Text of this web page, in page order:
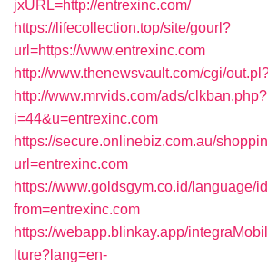
jxURL=http://entrexinc.com/
https://lifecollection.top/site/gourl?
url=https://www.entrexinc.com
http://www.thenewsvault.com/cgi/
http://www.mrvids.com/ads/clkban.php?
i=44&u=entrexinc.com
https://secure.onlinebiz.com.au/
url=entrexinc.com
https://www.goldsgym.co.id/language/
from=entrexinc.com
https://webapp.blinkay.app/
lture?lang=en-